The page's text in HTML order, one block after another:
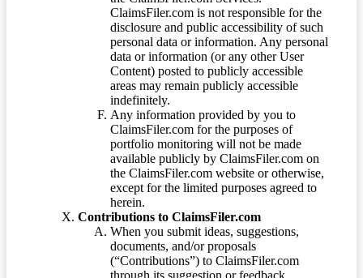
ClaimsFiler.com is not responsible for the
disclosure and public accessibility of such
personal data or information. Any personal
data or information (or any other User
Content) posted to publicly accessible
areas may remain publicly accessible
indefinitely.
Any information provided by you to
ClaimsFiler.com for the purposes of
portfolio monitoring will not be made
available publicly by ClaimsFiler.com on
the ClaimsFiler.com website or otherwise,
except for the limited purposes agreed to
herein.
Contributions to ClaimsFiler.com
When you submit ideas, suggestions,
documents, and/or proposals
(“Contributions”) to ClaimsFiler.com